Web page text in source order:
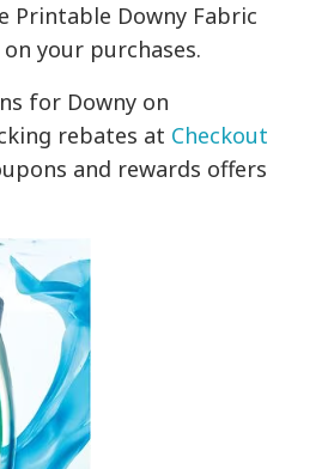
Printable Downy Fabric
your purchases.
for Downy on
rebates at Checkout
and rewards offers